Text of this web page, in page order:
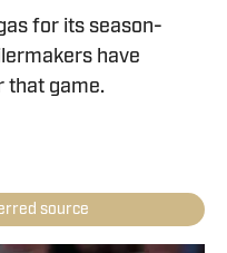
for its season-
have
that game.
source